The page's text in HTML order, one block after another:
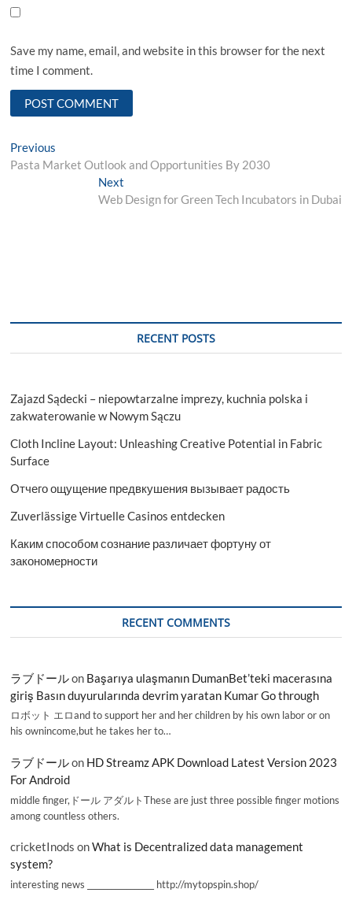
Save my name, email, and website in this browser for the next
time I comment.
Post
navigation
Previous
post:
Pasta Market Outlook and Opportunities By 2030
NextNext
post:
Web Design for Green Tech Incubators in Dubai
RECENT POSTS
Zajazd Sądecki – niepowtarzalne imprezy, kuchnia polska i
zakwaterowanie w Nowym Sączu
Cloth Incline Layout: Unleashing Creative Potential in Fabric
Surface
Отчего ощущение предвкушения вызывает радость
Zuverlässige Virtuelle Casinos entdecken
Каким способом сознание различает фортуну от
закономерности
RECENT COMMENTS
ラブドールon Başarıya ulaşmanın DumanBet’teki macerasına
giriş Basın duyurularında devrim yaratan Kumar Go through
ロボット エロand to support her and her children by his own labor or on
his ownincome,but he takes her to…
ラブドールon HD Streamz APK Download Latest Version 2023
For Android
middle finger,ドール アダルトThese are just three possible finger motions
among countless others.
cricketInods onWhat is Decentralized data management
system?
interesting news _________________ http://mytopspin.shop/